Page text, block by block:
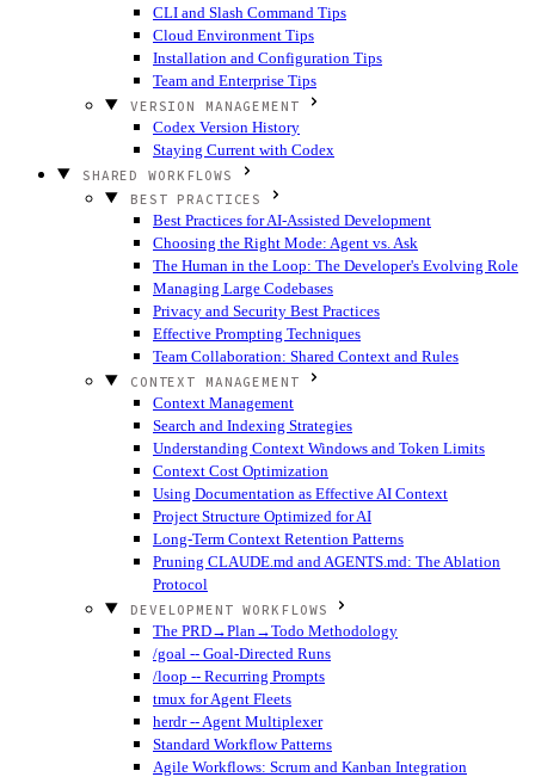
CLI and Slash Command Tips
Cloud Environment Tips
Installation and Configuration Tips
Team and Enterprise Tips
VERSION MANAGEMENT
Codex Version History
Staying Current with Codex
SHARED WORKFLOWS
BEST PRACTICES
Best Practices for AI-Assisted Development
Choosing the Right Mode: Agent vs. Ask
The Human in the Loop: The Developer's Evolving Role
Managing Large Codebases
Privacy and Security Best Practices
Effective Prompting Techniques
Team Collaboration: Shared Context and Rules
CONTEXT MANAGEMENT
Context Management
Search and Indexing Strategies
Understanding Context Windows and Token Limits
Context Cost Optimization
Using Documentation as Effective AI Context
Project Structure Optimized for AI
Long-Term Context Retention Patterns
Pruning CLAUDE.md and AGENTS.md: The Ablation
Protocol
DEVELOPMENT WORKFLOWS
The PRD→Plan→Todo Methodology
/goal -- Goal-Directed Runs
/loop -- Recurring Prompts
tmux for Agent Fleets
herdr -- Agent Multiplexer
Standard Workflow Patterns
Agile Workflows: Scrum and Kanban Integration